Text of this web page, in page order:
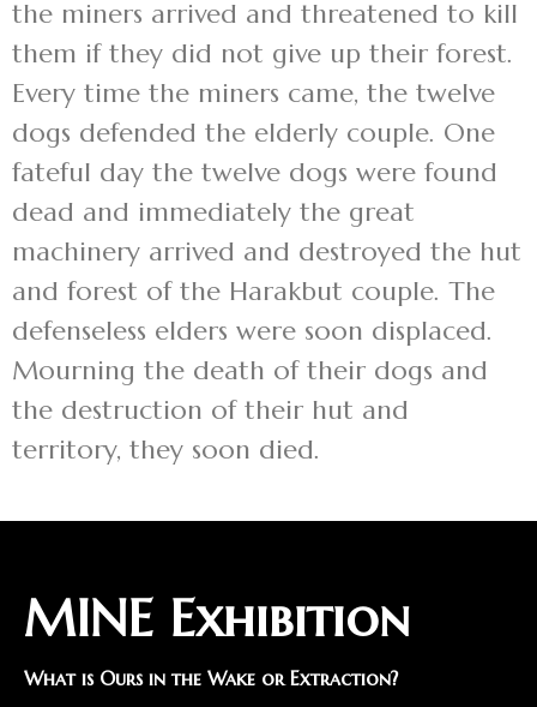
the miners arrived and threatened to kill
them if they did not give up their forest.
Every time the miners came, the twelve
dogs defended the elderly couple. One
fateful day the twelve dogs were found
dead and immediately the great
machinery arrived and destroyed the hut
and forest of the Harakbut couple. The
defenseless elders were soon displaced.
Mourning the death of their dogs and
the destruction of their hut and
territory, they soon died.
MINE Exhibition
What is Ours in the Wake or Extraction?